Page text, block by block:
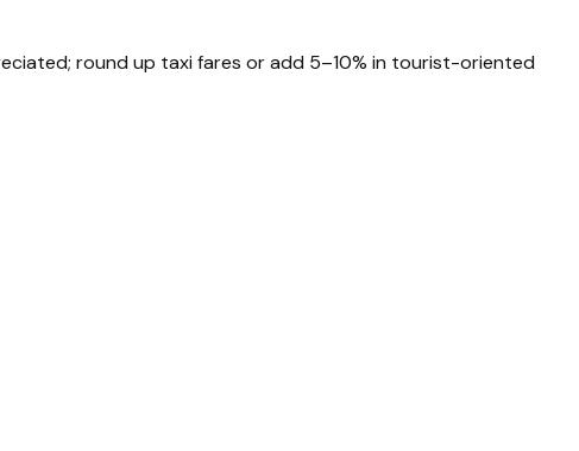
round up taxi fares or add 5–10% in tourist-oriented